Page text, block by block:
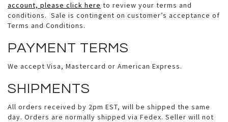
account, please click here to review your terms and
conditions. Sale is contingent on customer’s acceptance of
Terms and Conditions.
PAYMENT TERMS
We accept Visa, Mastercard or American Express.
SHIPMENTS
All orders received by 2pm EST, will be shipped the same
day. Orders are normally shipped via Fedex. Seller will not